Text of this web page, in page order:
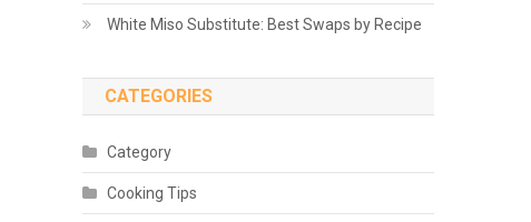
White Miso Substitute: Best Swaps by Recipe
CATEGORIES
Category
Cooking Tips